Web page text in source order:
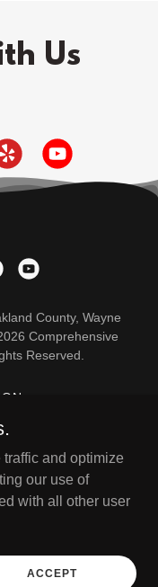
Us
County, Wayne
Comprehensive
Reserved.
and optimize
our use of
with all other user
ACCEPT